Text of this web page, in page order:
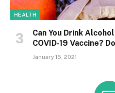
HEALTH
Can You Drink
COVID-19 Vaccine?
January 15, 2021